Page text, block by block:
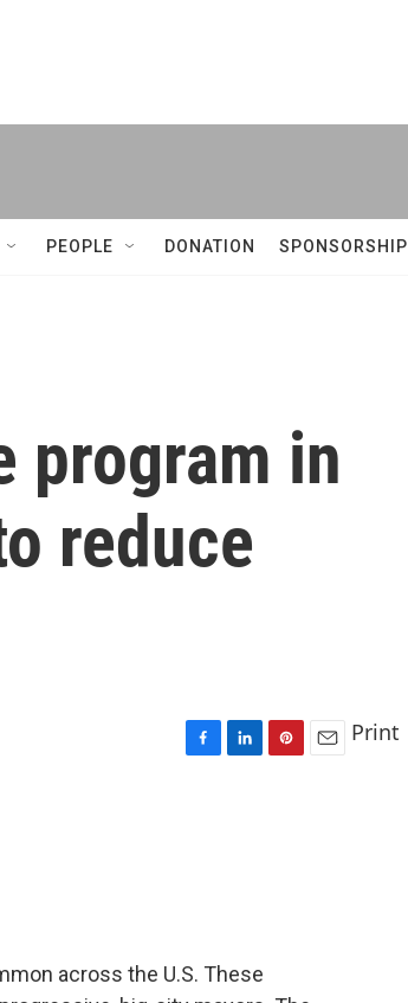
PEOPLE DONATION SPONSORSHIP
program in
reduce
Print
across the U.S. These